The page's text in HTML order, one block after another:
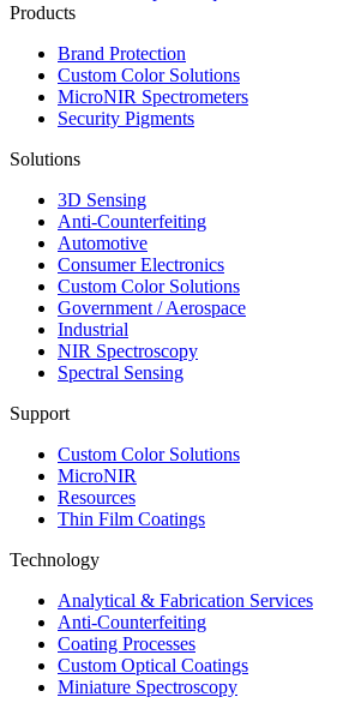
Products
Brand Protection
Custom Color Solutions
MicroNIR Spectrometers
Security Pigments
Solutions
3D Sensing
Anti-Counterfeiting
Automotive
Consumer Electronics
Custom Color Solutions
Government / Aerospace
Industrial
NIR Spectroscopy
Spectral Sensing
Support
Custom Color Solutions
MicroNIR
Resources
Thin Film Coatings
Technology
Analytical & Fabrication Services
Anti-Counterfeiting
Coating Processes
Custom Optical Coatings
Miniature Spectroscopy